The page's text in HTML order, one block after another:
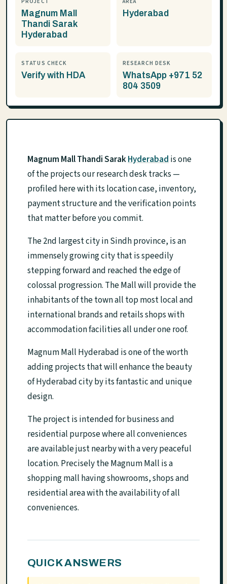
Magnum Mall
Thandi Sarak
Hyderabad
Hyderabad
STATUS CHECK
Verify with HDA
RESEARCH DESK
WhatsApp +971 52
804 3509
Magnum Mall Thandi SarakHyderabadis one
of the projects our research desk tracks —
profiled here with its location case, inventory,
payment structure and the verification points
that matter before you commit.
The 2nd largest city in Sindh province, is an
immensely growing city that is speedily
stepping forward and reached the edge of
colossal progression. The Mall will provide the
inhabitants of the town all top most local and
international brands and retails shops with
accommodation facilities all under one roof.
Magnum Mall Hyderabad is one of the worth
adding projects that will enhance the beauty
of Hyderabad city by its fantastic and unique
design.
The project is intended for business and
residential purpose where all conveniences
are available just nearby with a very peaceful
location. Precisely the Magnum Mall is a
shopping mall having showrooms, shops and
residential area with the availability of all
conveniences.
QUICK ANSWERS